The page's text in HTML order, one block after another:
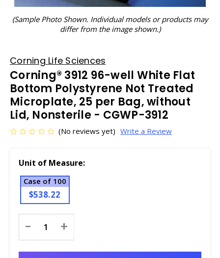
(Sample Photo Shown. Individual models or products may
differ from the image shown.)
Corning Life Sciences
Corning® 3912 96-well White Flat
Bottom Polystyrene Not Treated
Microplate, 25 per Bag, without
Lid, Nonsterile - CGWP-3912
(No reviews yet) Write a Review
Unit of Measure:
Case of 100
$538.22
Stock:
- +